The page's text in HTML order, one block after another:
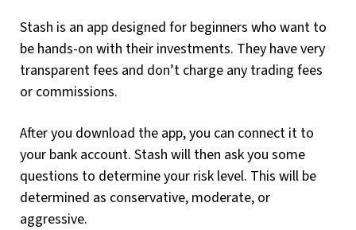
Stash is an app designed for beginners who want to
be hands-on with their investments. They have very
transparent fees and don’t charge any trading fees
or commissions.
After you download the app, you can connect it to
your bank account. Stash will then ask you some
questions to determine your risk level. This will be
determined as conservative, moderate, or
aggressive.